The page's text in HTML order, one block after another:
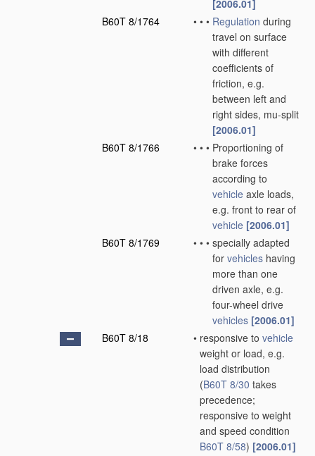
[2006.01]
B60T 8/1764
• • • Regulation during
travel on surface
with different
coefficients of
friction, e.g.
between left and
right sides, mu-split
[2006.01]
B60T 8/1766
• • • Proportioning of
brake forces
according to
vehicle axle loads,
e.g. front to rear of
vehicle [2006.01]
B60T 8/1769
• • • specially adapted
for vehicles having
more than one
driven axle, e.g.
four-wheel drive
vehicles [2006.01]
B60T 8/18
• responsive to vehicle
weight or load, e.g.
load distribution
(B60T 8/30 takes
precedence;
responsive to weight
and speed condition
B60T 8/58) [2006.01]